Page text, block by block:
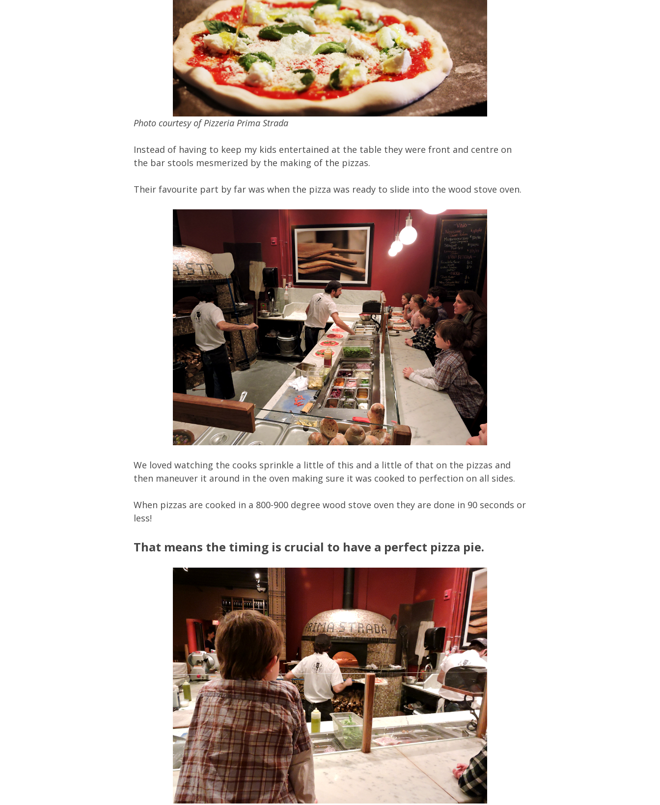
Photo courtesy of Pizzeria Prima Strada
Instead of having to keep my kids entertained at the table they were front and centre on
the bar stools mesmerized by the making of the pizzas.
Their favourite part by far was when the pizza was ready to slide into the wood stove oven.
We loved watching the cooks sprinkle a little of this and a little of that on the pizzas and
then maneuver it around in the oven making sure it was cooked to perfection on all sides.
When pizzas are cooked in a 800-900 degree wood stove oven they are done in 90 seconds or
less!
That means the timing is crucial to have a perfect pizza pie.